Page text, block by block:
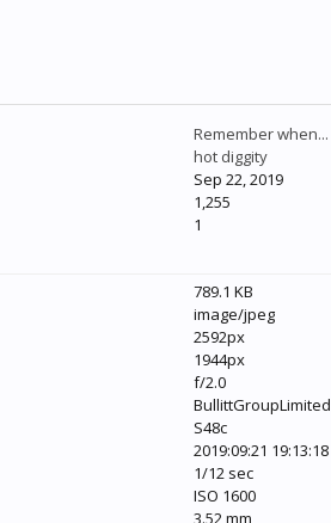
Remember when...
hot diggity
Sep 22, 2019
1,255
1
789.1 KB
image/jpeg
2592px
1944px
f/2.0
BullittGroupLimited
S48c
2019:09:21 19:13:18
1/12 sec
ISO 1600
3.52 mm